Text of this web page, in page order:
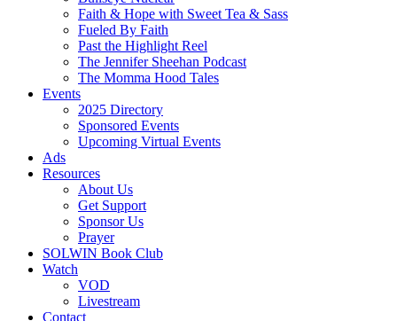
Faith & Hope with Sweet Tea & Sass
Fueled By Faith
Past the Highlight Reel
The Jennifer Sheehan Podcast
The Momma Hood Tales
Events
2025 Directory
Sponsored Events
Upcoming Virtual Events
Ads
Resources
About Us
Get Support
Sponsor Us
Prayer
SOLWIN Book Club
Watch
VOD
Livestream
Contact